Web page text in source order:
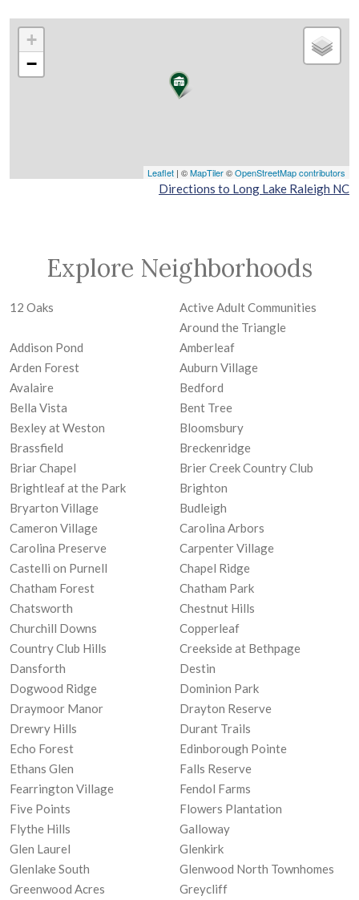
+
−
Leaflet | ©MapTiler©OpenStreetMap contributors
Directions to Long Lake Raleigh NC
Explore Neighborhoods
12 Oaks
Active Adult Communities
Around the Triangle
Addison Pond
Amberleaf
Arden Forest
Auburn Village
Avalaire
Bedford
Bella Vista
Bent Tree
Bexley at Weston
Bloomsbury
Brassfield
Breckenridge
Briar Chapel
Brier Creek Country Club
Brightleaf at the Park
Brighton
Bryarton Village
Budleigh
Cameron Village
Carolina Arbors
Carolina Preserve
Carpenter Village
Castelli on Purnell
Chapel Ridge
Chatham Forest
Chatham Park
Chatsworth
Chestnut Hills
Churchill Downs
Copperleaf
Country Club Hills
Creekside at Bethpage
Dansforth
Destin
Dogwood Ridge
Dominion Park
Draymoor Manor
Drayton Reserve
Drewry Hills
Durant Trails
Echo Forest
Edinborough Pointe
Ethans Glen
Falls Reserve
Fearrington Village
Fendol Farms
Five Points
Flowers Plantation
Flythe Hills
Galloway
Glen Laurel
Glenkirk
Glenlake South
Glenwood North Townhomes
Greenwood Acres
Greycliff